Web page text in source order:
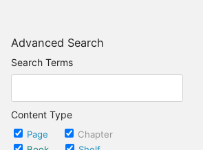
Advanced Search
Search Terms
Content Type
Page
Chapter